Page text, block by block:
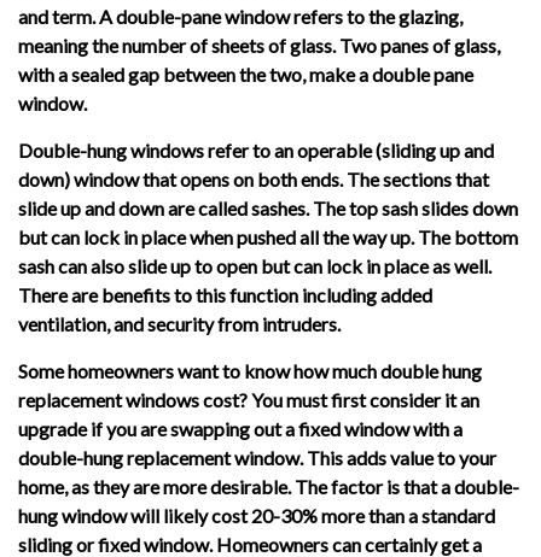
and term. A double-pane window refers to the glazing,
meaning the number of sheets of glass. Two panes of glass,
with a sealed gap between the two, make a double pane
window.
Double-hung windows refer to an operable (sliding up and
down) window that opens on both ends. The sections that
slide up and down are called sashes. The top sash slides down
but can lock in place when pushed all the way up. The bottom
sash can also slide up to open but can lock in place as well.
There are benefits to this function including added
ventilation, and security from intruders.
Some homeowners want to know how much double hung
replacement windows cost? You must first consider it an
upgrade if you are swapping out a fixed window with a
double-hung replacement window. This adds value to your
home, as they are more desirable. The factor is that a double-
hung window will likely cost 20-30% more than a standard
sliding or fixed window. Homeowners can certainly get a